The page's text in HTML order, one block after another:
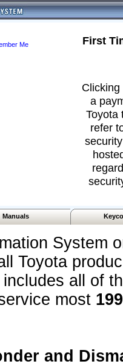
Me
First
a
Toyota
refer
Manuals
System
Toyota
all of
most
and